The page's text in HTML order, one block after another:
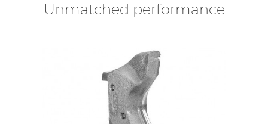
Unmatched performance